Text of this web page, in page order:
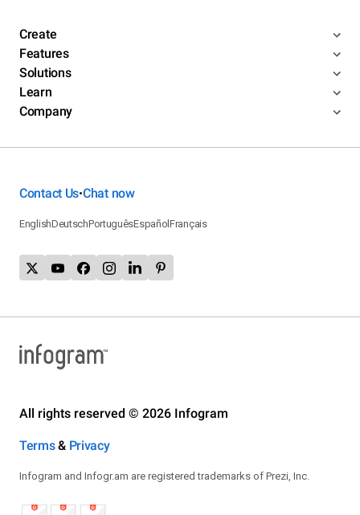
Create
Features
Solutions
Learn
Company
Contact Us•Chat now
EnglishDeutschPortuguêsEspañolFrançais
All rights reserved © 2026 Infogram
Terms& Privacy
Infogram and Infogr.am are registered trademarks of Prezi, Inc.